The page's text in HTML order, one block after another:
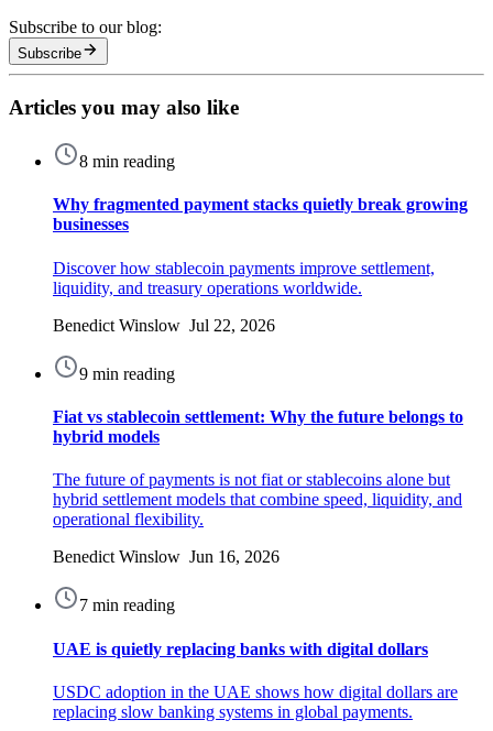
Subscribe to our blog:
Subscribe
Articles you may also like
8 min reading
Why fragmented payment stacks quietly break growing
businesses
Discover how stablecoin payments improve settlement,
liquidity, and treasury operations worldwide.
Benedict Winslow Jul 22, 2026
9 min reading
Fiat vs stablecoin settlement: Why the future belongs to
hybrid models
The future of payments is not fiat or stablecoins alone but
hybrid settlement models that combine speed, liquidity, and
operational flexibility.
Benedict Winslow Jun 16, 2026
7 min reading
UAE is quietly replacing banks with digital dollars
USDC adoption in the UAE shows how digital dollars are
replacing slow banking systems in global payments.